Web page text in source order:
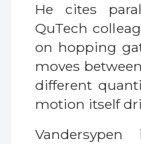
He cites
QuTech
on hopping
moves
different
motion itself